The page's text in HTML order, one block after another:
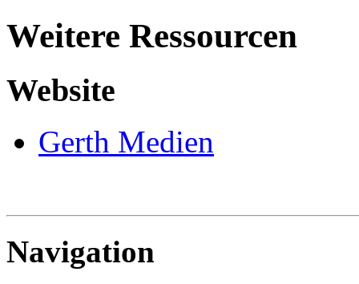
Weitere Ressourcen
Website
Gerth Medien
Navigation